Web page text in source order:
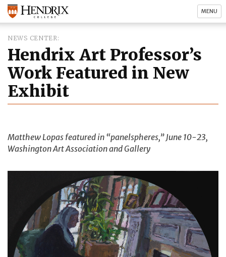
MENU
NEWS CENTER
Hendrix Art Professor’s
Work Featured in New
Exhibit
Matthew Lopas featured in “panelspheres,” June 10-23,
Washington Art Association and Gallery